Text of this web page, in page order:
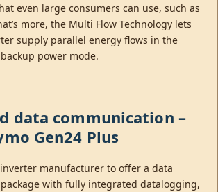
even large consumers can use, such as
more, the Multi Flow Technology lets
supply parallel energy flows in the
power mode.
data communication –
Gen24 Plus
manufacturer to offer a data
with fully integrated datalogging,